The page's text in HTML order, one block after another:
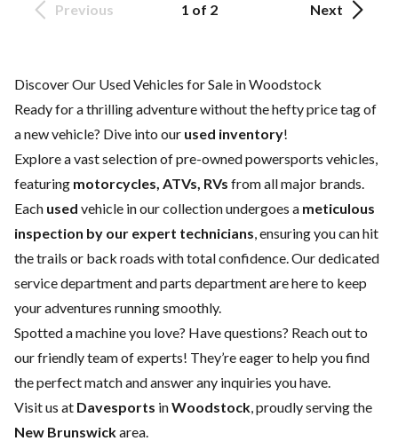
Previous 1 of 2 Next
Discover Our Used Vehicles for Sale in Woodstock
Ready for a thrilling adventure without the hefty price tag of
anew vehicle? Dive into our used inventory!
Explore a vast selection of pre-owned powersports vehicles,
featuring motorcycles, ATVs, RVs from all major brands.
Each used vehicle in our collection undergoes a meticulous
inspection by our expert technicians, ensuring you can hit
the trails or back roads with total confidence. Our dedicated
service departmentandparts departmentare here to keep
your adventures running smoothly.
Spotted a machine you love? Have questions? Reach out to
our friendly team of experts! They’re eager to help you find
the perfect match and answer any inquiries you have.
Visit us at Davesports inWoodstock, proudly serving the
New Brunswickarea.